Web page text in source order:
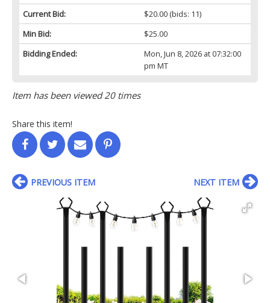
Current Bid:
$20.00(bids: 11)
Min Bid:
$25.00
Bidding Ended:
Mon, Jun 8, 2026 at 07:32:00
pm MT
Item has been viewed 20 times
Share this item!
PREVIOUS ITEM NEXT ITEM